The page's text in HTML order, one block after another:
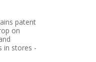
patent
on
in stores -